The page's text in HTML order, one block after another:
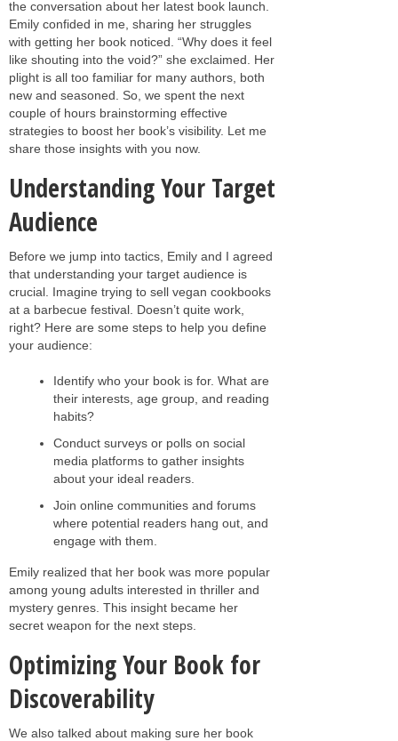
the conversation about her latest book launch.
Emily confided in me, sharing her struggles
with getting her book noticed. “Why does it feel
like shouting into the void?” she exclaimed. Her
plight is all too familiar for many authors, both
new and seasoned. So, we spent the next
couple of hours brainstorming effective
strategies to boost her book’s visibility. Let me
share those insights with you now.
Understanding Your Target
Audience
Before we jump into tactics, Emily and I agreed
that understanding your target audience is
crucial. Imagine trying to sell vegan cookbooks
at a barbecue festival. Doesn’t quite work,
right? Here are some steps to help you define
your audience:
Identify who your book is for. What are
their interests, age group, and reading
habits?
Conduct surveys or polls on social
media platforms to gather insights
about your ideal readers.
Join online communities and forums
where potential readers hang out, and
engage with them.
Emily realized that her book was more popular
among young adults interested in thriller and
mystery genres. This insight became her
secret weapon for the next steps.
Optimizing Your Book for
Discoverability
We also talked about making sure her book